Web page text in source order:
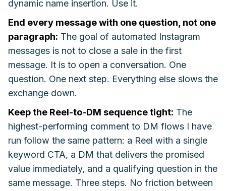
dynamic name insertion. Use it.
End every message with one question, not one
paragraph: The goal of automated Instagram
messages is not to close a sale in the first
message. It is to open a conversation. One
question. One next step. Everything else slows the
exchange down.
Keep the Reel-to-DM sequence tight: The
highest-performing comment to DM flows I have
run follow the same pattern: a Reel with a single
keyword CTA, a DM that delivers the promised
value immediately, and a qualifying question in the
same message. Three steps. No friction between